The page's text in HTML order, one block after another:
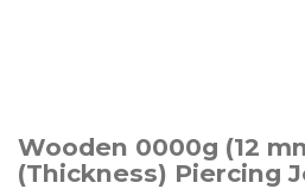
Wooden 0000g (12
(Thickness) Piercing